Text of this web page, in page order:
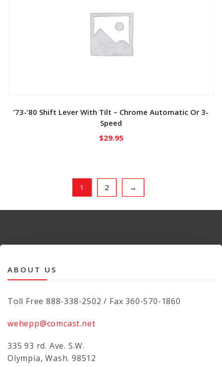
’73-’80 Shift Lever With Tilt – Chrome Automatic Or 3-
Speed
$29.95
1 2 →
ABOUT US
Toll Free 888-338-2502 / Fax 360-570-1860
wehepp@comcast.net
335 93 rd. Ave. S.W.
Olympia, Wash. 98512